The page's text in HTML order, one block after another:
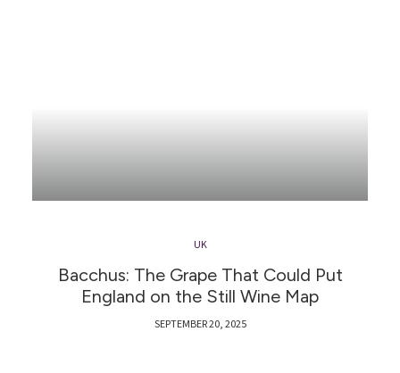
UK
Bacchus: The Grape That Could Put
England on the Still Wine Map
SEPTEMBER 20, 2025